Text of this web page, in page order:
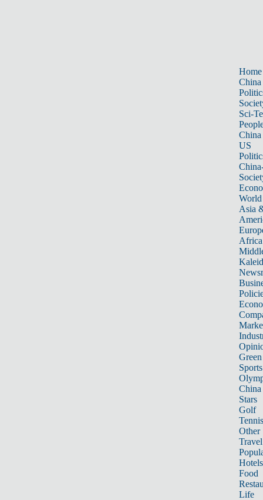
Home
China
Sci-
China
US
World
Asia
Africa
Sports
China
Stars
Golf
Tennis
Other
Travel
Hotels
Food
Life